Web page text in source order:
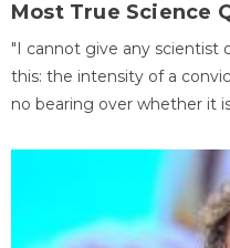
Most True Science
"I cannot give any scientist
this: the intensity of a
no bearing over whether it